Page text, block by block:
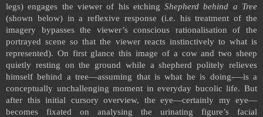
legs) engages the viewer of his etchingShepherd behind a Tree
(shown below) in a reflexive response (i.e. his treatment of the
imagery bypasses the viewer’s conscious rationalisation of the
portrayed scene so that the viewer reacts instinctively to what is
represented). On first glance this image of a cow and two sheep
quietly resting on the ground while a shepherd politely relieves
himself behind a tree—assuming that is what he is doing-—is a
conceptually unchallenging moment in everyday bucolic life. But
after this initial cursory overview, the eye—certainly my eye—
becomes fixated on analysing the urinating figure’s facial